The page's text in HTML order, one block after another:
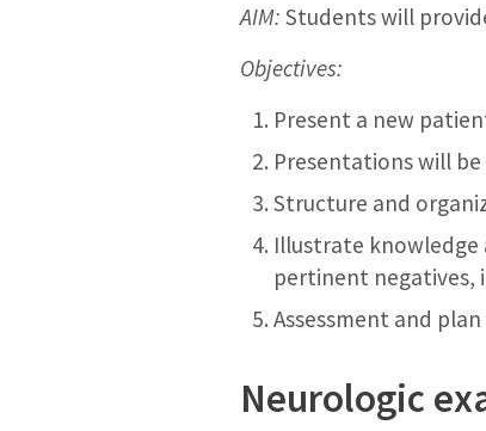
AIM: Students will
Objectives:
Present a new
Presentations will
Structure and
Illustrate knowledge
pertinent negatives,
Assessment and
Neurologic